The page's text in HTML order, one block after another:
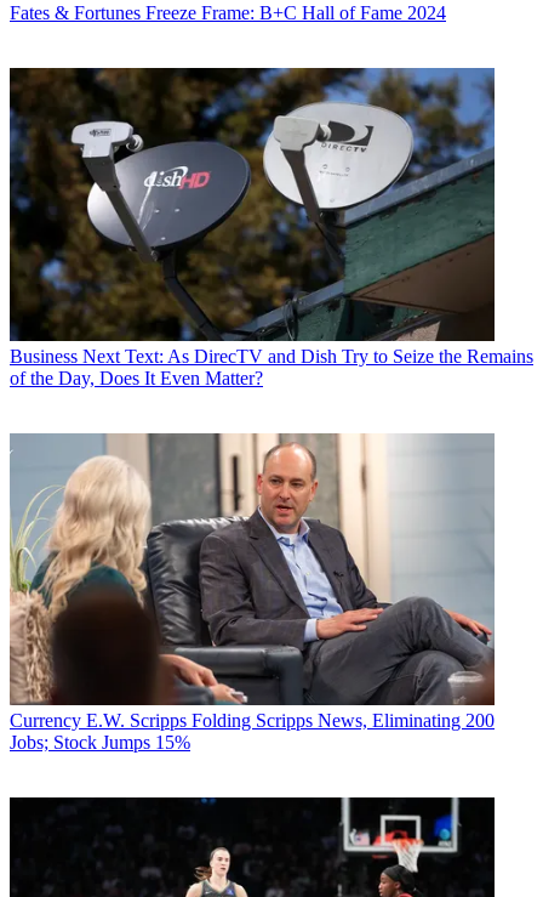
Fates & Fortunes Freeze Frame: B+C Hall of Fame 2024
Business Next Text: As DirecTV and Dish Try to Seize the Remains
of the Day, Does It Even Matter?
Currency E.W. Scripps Folding Scripps News, Eliminating 200
Jobs; Stock Jumps 15%